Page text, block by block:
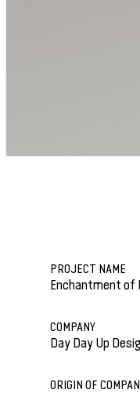
PROJECT NAME
Enchantment of
COMPANY
Day Day Up
ORIGIN OF